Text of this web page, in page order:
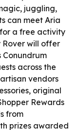
juggling,
can meet Aria
a free activity
Rover will offer
Conundrum
across the
vendors
original
Rewards
from
prizes awarded